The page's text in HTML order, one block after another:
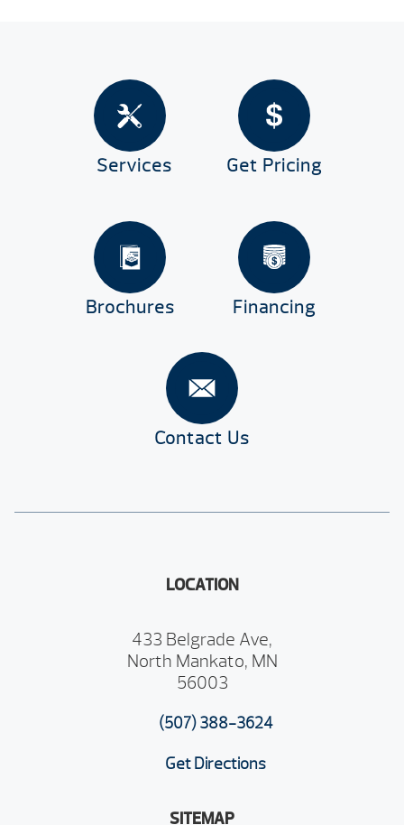
Services Get Pricing
Brochures Financing
Contact Us
LOCATION
433 Belgrade Ave,
North Mankato, MN
56003
(507) 388-3624
Get Directions
SITEMAP